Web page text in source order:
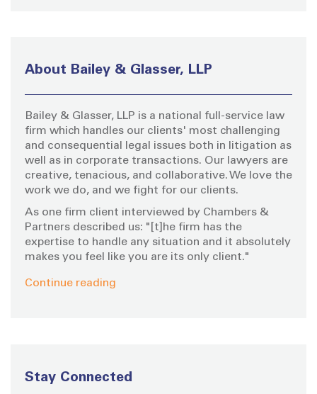
h
r
:
About Bailey & Glasser, LLP
Bailey & Glasser, LLP is a national full-service law
firm which handles our clients' most challenging
and consequential legal issues both in litigation as
well as in corporate transactions. Our lawyers are
creative, tenacious, and collaborative. We love the
work we do, and we fight for our clients.
As one firm client interviewed by Chambers &
Partners described us: "[t]he firm has the
expertise to handle any situation and it absolutely
makes you feel like you are its only client."
Continue reading
Stay Connected